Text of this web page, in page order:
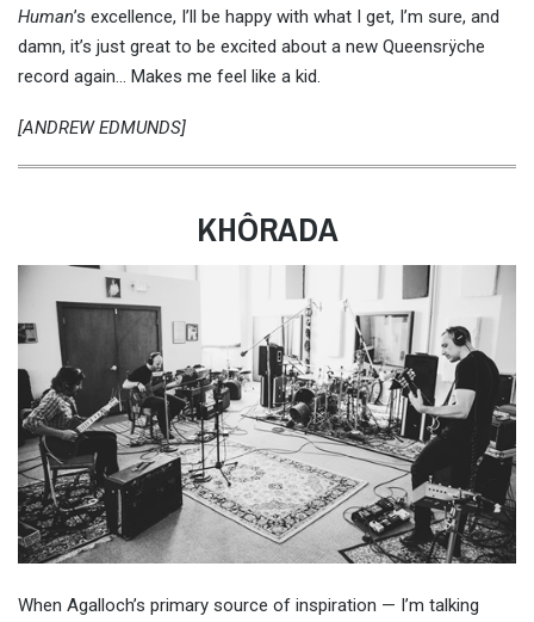
Human’s excellence, I’ll be happy with what I get, I’m sure, and
damn, it’s just great to be excited about a new Queensrÿche
record again… Makes me feel like a kid.
[ANDREW EDMUNDS]
KHÔRADA
When Agalloch’s primary source of inspiration — I’m talking